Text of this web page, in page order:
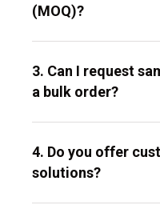
(MOQ)?
3. Can I request
a bulk order?
4. Do you offer
solutions?